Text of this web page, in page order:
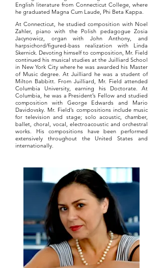
English literature from Connecticut College, where
he graduated Magna Cum Laude, Phi Beta Kappa.
At Connecticut, he studied composition with Noel
Zahler, piano with the Polish pedagogue Zosia
Jacynowicz, organ with John Anthony, and
harpsichord/figured-bass realization with Linda
Skernick. Devoting himself to composition, Mr. Field
continued his musical studies at the Juilliard School
in New York City where he was awarded his Master
of Music degree. At Juilliard he was a student of
Milton Babbitt. From Juilliard, Mr. Field attended
Columbia University, earning his Doctorate. At
Columbia, he was a President’s Fellow and studied
composition with George Edwards and Mario
Davidovsky. Mr. Field’s compositions include music
for television and stage; solo acoustic, chamber,
ballet, choral, vocal, electroacoustic and orchestral
works. His compositions have been performed
extensively throughout the United States and
internationally.